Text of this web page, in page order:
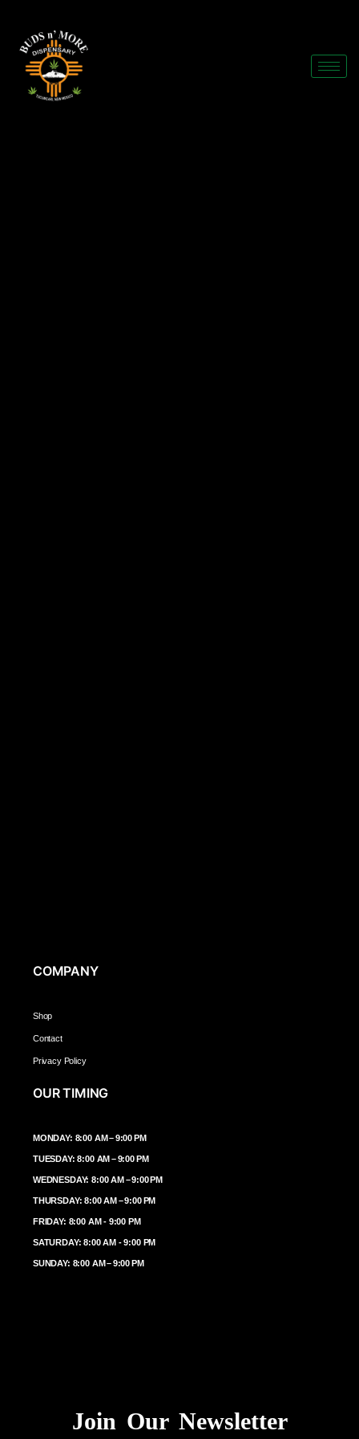
COMPANY
Shop
Contact
Privacy Policy
OUR TIMING
MONDAY: 8:00 AM – 9:00 PM
TUESDAY: 8:00 AM – 9:00 PM
WEDNESDAY: 8:00 AM – 9:00 PM
THURSDAY: 8:00 AM – 9:00 PM
FRIDAY: 8:00 AM - 9:00 PM
SATURDAY: 8:00 AM - 9:00 PM
SUNDAY: 8:00 AM – 9:00 PM
Join Our Newsletter